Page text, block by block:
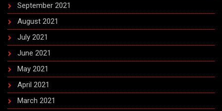
September 2021
August 2021
July 2021
June 2021
May 2021
April 2021
March 2021